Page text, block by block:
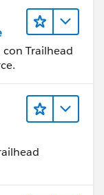
team can assist
for a
Trailhead